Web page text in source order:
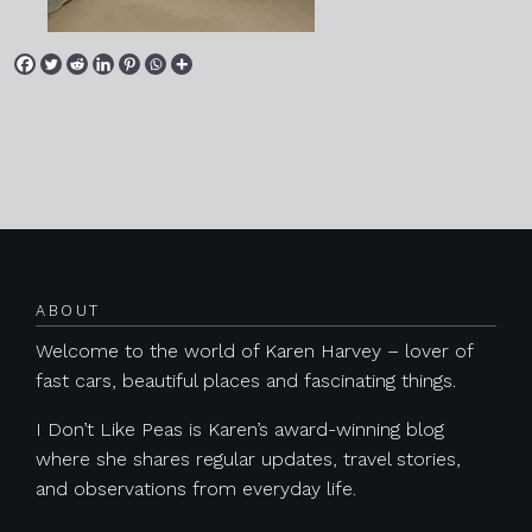
ABOUT
Welcome to the world of Karen Harvey – lover of
fast cars, beautiful places and fascinating things.
I Don’t Like Peas is Karen’s award-winning blog
where she shares regular updates, travel stories,
and observations from everyday life.